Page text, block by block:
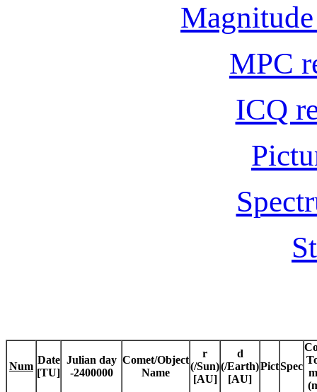
MPC
ICQ
Num
Date
[TU]
Julian day
-2400000
Comet/Object
Name
r
(/Sun)
[AU]
d
(/Earth)
[AU]
PictSpec